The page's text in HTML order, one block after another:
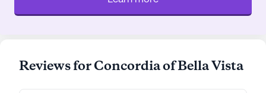
Reviews for Concordia of Bella Vista